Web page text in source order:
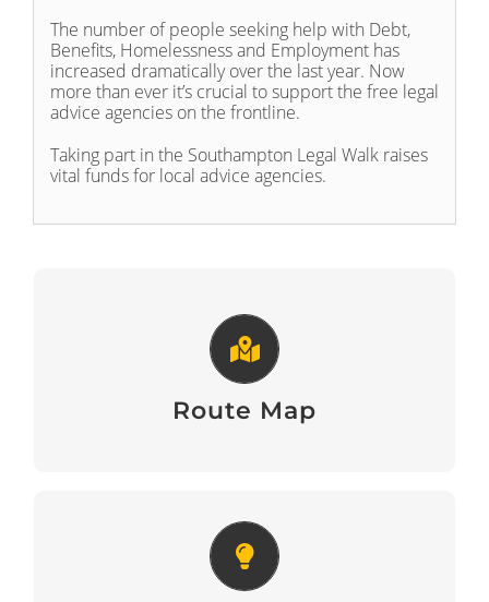
The number of people seeking help with Debt,
Benefits, Homelessness and Employment has
increased dramatically over the last year. Now
more than ever it’s crucial to support the free legal
advice agencies on the frontline.
Taking part in the Southampton Legal Walk raises
vital funds for local advice agencies.
Route Map
Route Map
View Here
Fundraising and Team Building
Tips